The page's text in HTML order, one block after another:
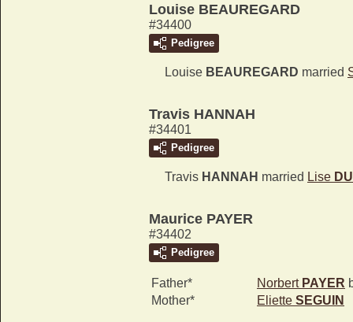
Louise BEAUREGARD
#34400
Pedigree
Louise BEAUREGARD married
Travis HANNAH
#34401
Pedigree
Travis HANNAH married Lise
Maurice PAYER
#34402
Pedigree
Father* Norbert PAYER
Mother*
Eliette SEGUIN